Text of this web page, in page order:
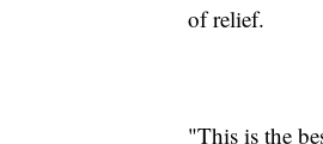
of relief.
"This is the